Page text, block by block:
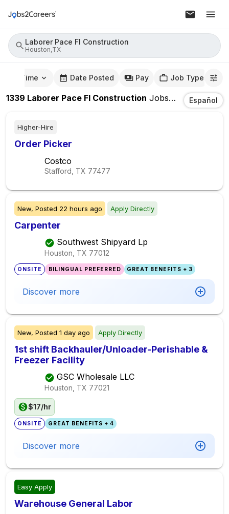
Laborer Pace Fl Construction
Houston,TX
Time Date Posted Pay Job Type
1339 Laborer Pace Fl Construction JobsIn Español
Higher-Hire
Order Picker
Costco
Stafford, TX 77477
New, Posted 22 hours ago Apply Directly
Carpenter
Southwest Shipyard Lp
Houston, TX 77012
ONSITE BILINGUAL PREFERRED GREAT BENEFITS + 3
Discover more
New, Posted 1 day ago Apply Directly
1st shift Backhauler/Unloader-Perishable &
Freezer Facility
GSC Wholesale LLC
Houston, TX 77021
$17/hr
ONSITE GREAT BENEFITS + 4
Discover more
Easy Apply
Warehouse General Labor